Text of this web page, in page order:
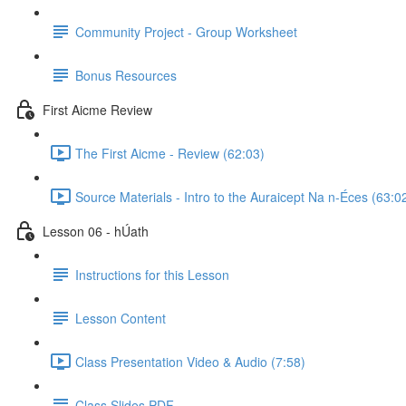
Community Project - Group Worksheet
Bonus Resources
First Aicme Review
The First Aicme - Review (62:03)
Source Materials - Intro to the Auraicept Na n-Éces
Lesson 06 - hÚath
Instructions for this Lesson
Lesson Content
Class Presentation Video & Audio (7:58)